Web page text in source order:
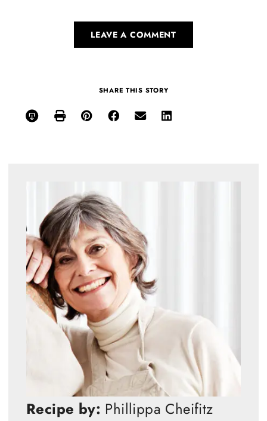
LEAVE A COMMENT
SHARE THIS STORY
Recipe by: Phillippa Cheifitz